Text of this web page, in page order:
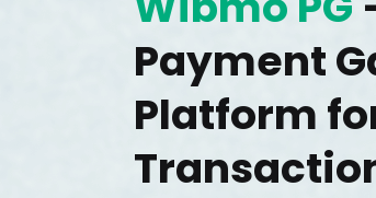
Payment
Platform